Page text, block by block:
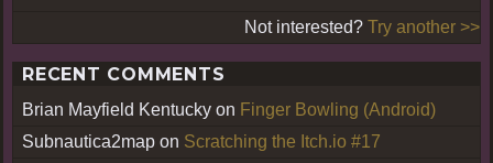
Not interested? Try another >>
RECENT COMMENTS
Brian Mayfield Kentucky on Finger Bowling (Android)
Subnautica2map on Scratching the Itch.io #17